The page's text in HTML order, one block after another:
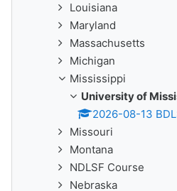
Louisiana
Maryland
Massachusetts
Michigan
Mississippi
University of
2026-08-13
Missouri
Montana
NDLSF Course
Nebraska